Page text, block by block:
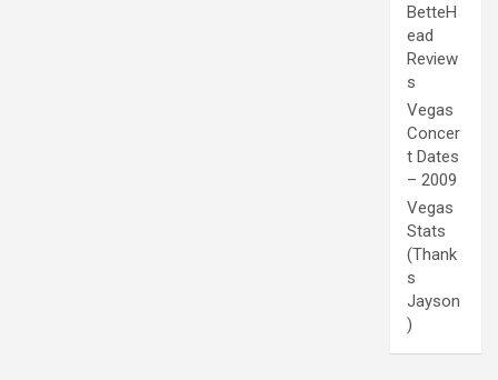
BetteH
ead
Review
s
Vegas
Concer
t Dates
– 2009
Vegas
Stats
(Thank
s
Jayson
)